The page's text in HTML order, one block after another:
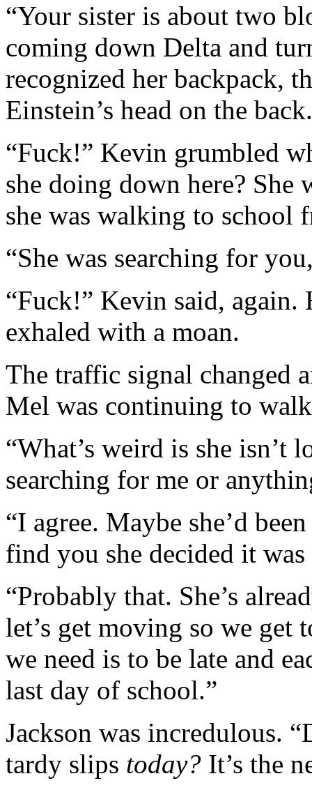
“Your sister is about two
coming down Delta and
recognized her backpack,
Einstein’s head on the
“Fuck!” Kevin grumbled
she doing down here? She
she was walking to school
“She was searching for
“Fuck!” Kevin said, again.
exhaled with a moan.
The traffic signal changed
Mel was continuing to
“What’s weird is she isn’t
searching for me or
“I agree. Maybe she’d
find you she decided it
“Probably that. She’s
let’s get moving so we get
we need is to be late and
last day of school.”
Jackson was incredulous.
tardy slips today? It’s the